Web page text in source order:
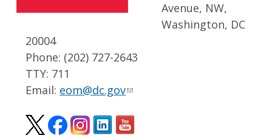
Avenue, NW,
Washington, DC
20004
Phone: (202) 727-2643
TTY: 711
Email: eom@dc.gov